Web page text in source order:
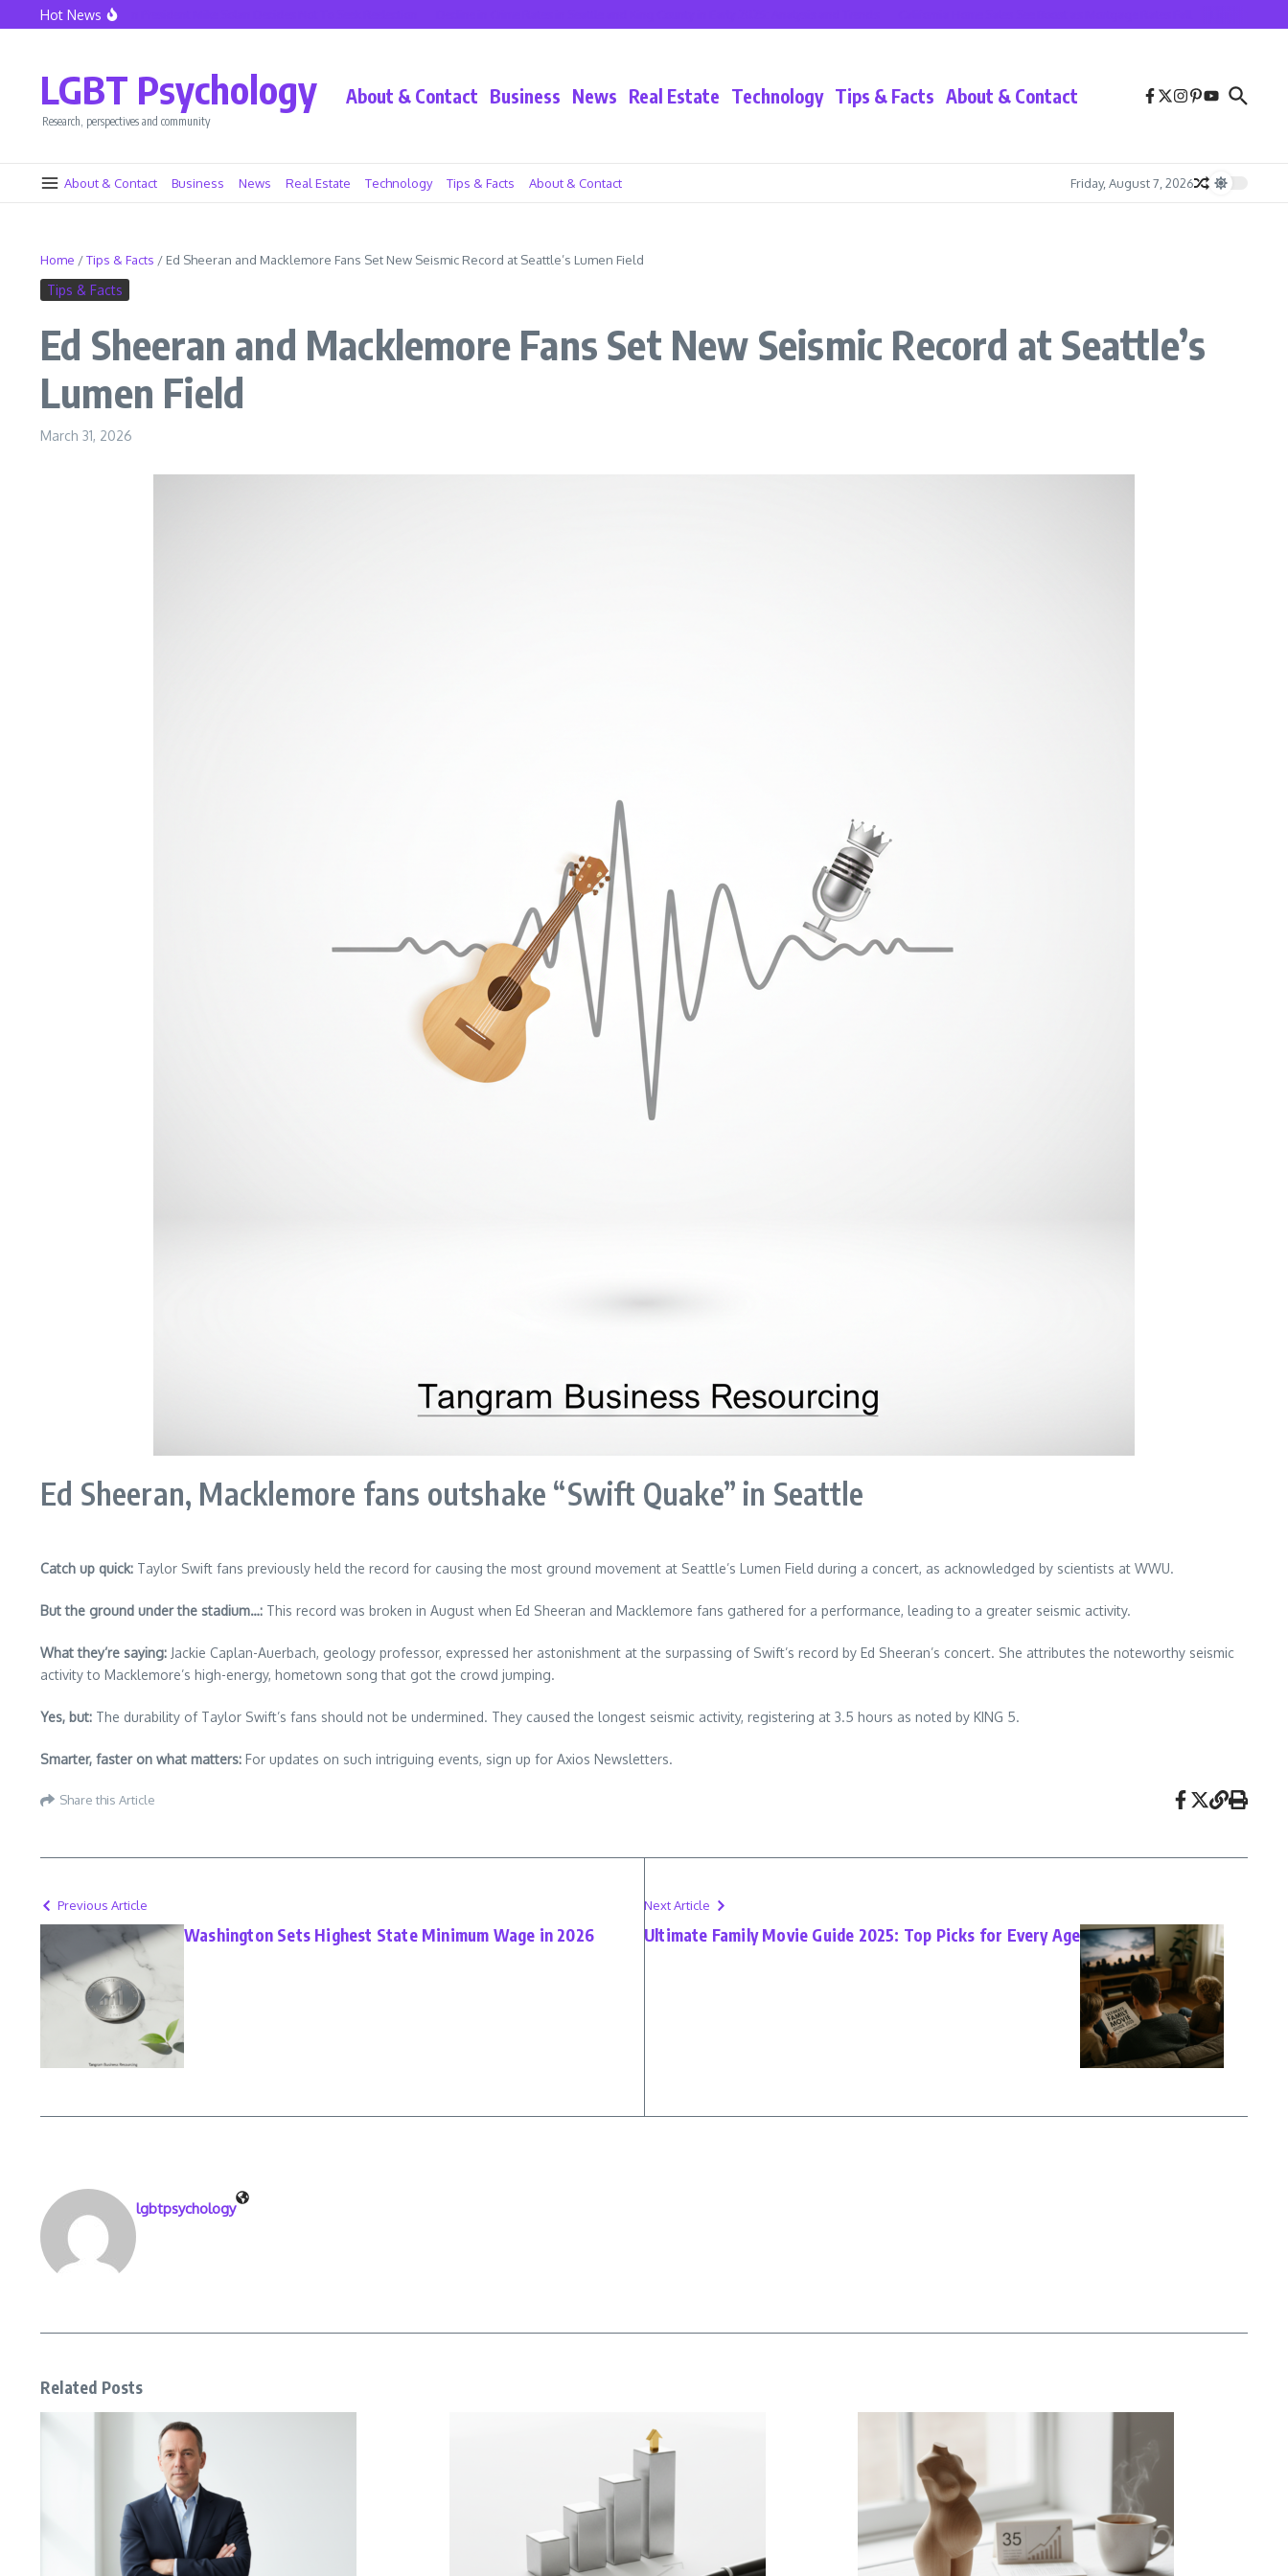
Skip to content
Hot News
Police Union President Mike Solan Decides Not To Seek Reelection
LGBT Psychology
Research, perspectives and community
About & Contact Business News Real Estate Technology Tips & Facts About & Contact
About & Contact Business News Real Estate Technology Tips & Facts About & Contact Friday, August 7, 2026
Home /Tips & Facts / Ed Sheeran and Macklemore Fans Set New Seismic Record at Seattle’s Lumen Field
Tips & Facts
Ed Sheeran and Macklemore Fans Set New Seismic Record at Seattle’s
Lumen Field
March 31, 2026
Ed Sheeran, Macklemore fans outshake “Swift Quake” in Seattle
Catch up quick: Taylor Swift fans previously held the record for causing the most ground movement at Seattle’s Lumen Field during a concert, as acknowledged by scientists at WWU.
But the ground under the stadium…: This record was broken in August when Ed Sheeran and Macklemore fans gathered for a performance, leading to a greater seismic activity.
What they’re saying: Jackie Caplan-Auerbach, geology professor, expressed her astonishment at the surpassing of Swift’s record by Ed Sheeran’s concert. She attributes the noteworthy seismic
activity to Macklemore’s high-energy, hometown song that got the crowd jumping.
Yes, but: The durability of Taylor Swift’s fans should not be undermined. They caused the longest seismic activity, registering at 3.5 hours as noted by KING 5.
Smarter, faster on what matters: For updates on such intriguing events, sign up for Axios Newsletters.
Share this Article
Previous Article
Washington Sets Highest State Minimum Wage in 2026
Next Article
Ultimate Family Movie Guide 2025: Top Picks for Every Age
lgbtpsychology
Related Posts